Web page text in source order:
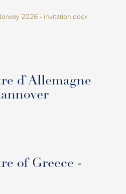
2026 - invitation.docx
d`Allemagne
of Greece -